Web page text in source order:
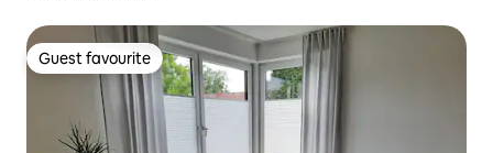
Guest favourite
Guest favourite